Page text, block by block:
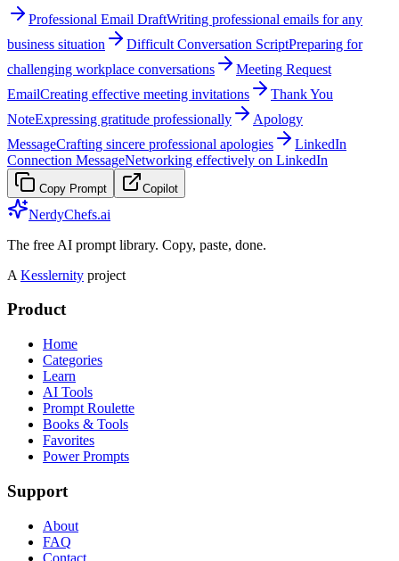
Professional Email DraftWriting professional emails for any
business situation
Difficult Conversation ScriptPreparing for
challenging workplace conversations
Meeting Request
EmailCreating effective meeting invitations
Thank You
NoteExpressing gratitude professionally
Apology
MessageCrafting sincere professional apologies
LinkedIn
Connection MessageNetworking effectively on LinkedIn
Copy Prompt Copilot
NerdyChefs.ai
The free AI prompt library. Copy, paste, done.
A Kesslernity project
Product
Home
Categories
Learn
AI Tools
Prompt Roulette
Books & Tools
Favorites
Power Prompts
Support
About
FAQ
Contact